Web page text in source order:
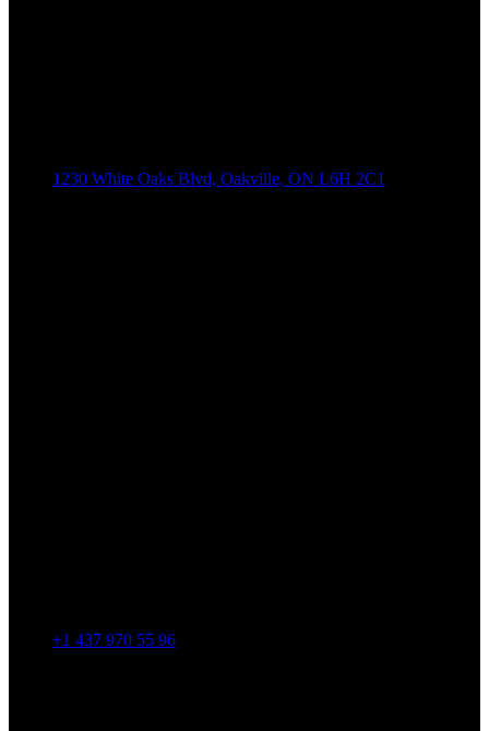
1230 White Oaks Blvd, Oakville, ON L6H 2C1
+1 437 970 55 96